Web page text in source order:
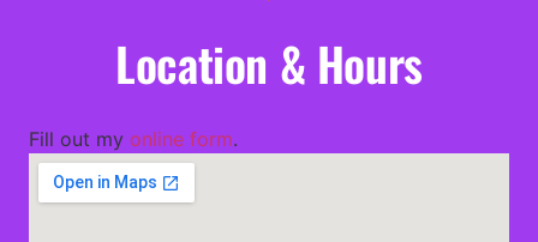
Location & Hours
Fill out my online form.